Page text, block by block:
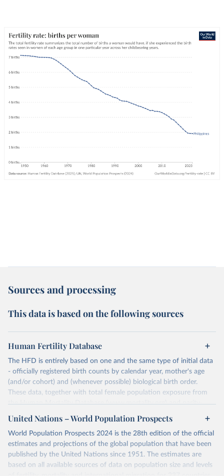
Sources and processing
This data is based on the following sources
Human Fertility Database
The HFD is entirely based on one and the same type of initial data
- officially registered birth counts by calendar year, mother's age
(and/or cohort) and (whenever possible) biological birth order.
These data, together with total female population exposure from
the Human Mortality Database (www.mortality.org) and parity-
specific female population exposure from selected population
censuses, population registers, or large-scale surveys, are further
processed using a uniform set of methods. The major HFD output
includes detailed data on births, unconditional and conditional
fertility rates, cohort and period fertility tables as well as selected
aggregate indicators such as total fertility rates, mean ages at
United Nations – World Population Prospects
World Population Prospects 2024 is the 28th edition of the official
estimates and projections of the global population that have been
published by the United Nations since 1951. The estimates are
based on all available sources of data on population size and levels